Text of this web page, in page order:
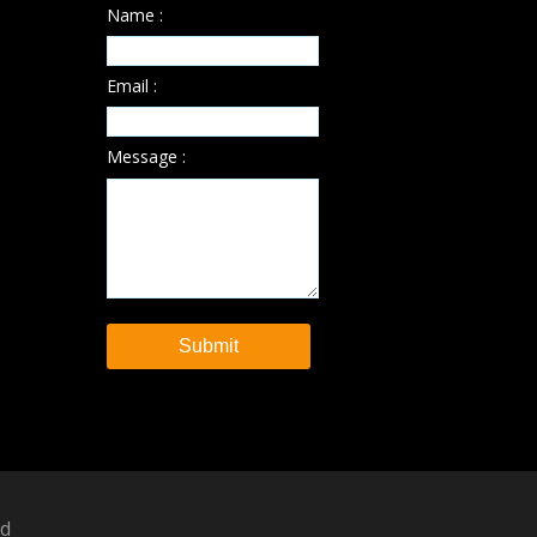
Name :
Email :
Message :